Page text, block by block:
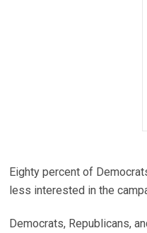
Eighty percent of
less interested in the
Democrats, Republicans,